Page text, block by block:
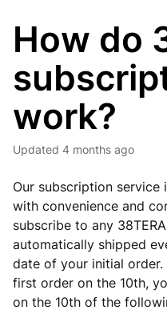
How do
work?
Updated 4 months ago
Our subscription
with convenience and
subscribe to any
automatically shipped
date of your initial
first order on the 10th,
on the 10th of the